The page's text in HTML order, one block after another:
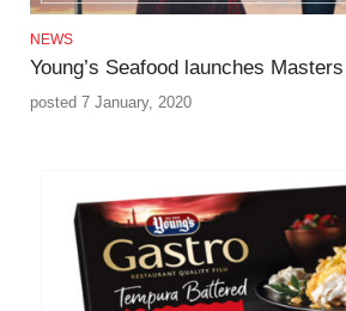
NEWS
Young’s Seafood launches
posted 7 January, 2020